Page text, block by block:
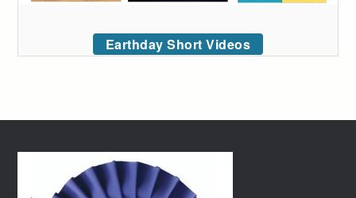
Earthday Short Videos